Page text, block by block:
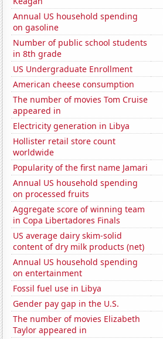
Annual US household spending
on gasoline
Number of public school students
in 8th grade
US Undergraduate Enrollment
American cheese consumption
The number of movies Tom Cruise
appeared in
Electricity generation in Libya
Hollister retail store count
worldwide
Popularity of the first name Jamari
Annual US household spending
on processed fruits
Aggregate score of winning team
in Copa Libertadores Finals
US average dairy skim-solid
content of dry milk products (net)
Annual US household spending
on entertainment
Fossil fuel use in Libya
Gender pay gap in the U.S.
The number of movies Elizabeth
Taylor appeared in